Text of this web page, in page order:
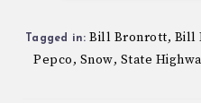
Tagged in: Bill Bronrott, Bill
Pepco, Snow, State